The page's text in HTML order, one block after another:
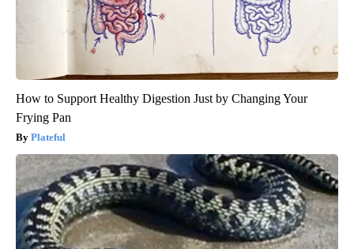
How to Support Healthy Digestion Just by Changing Your
Frying Pan
Plateful